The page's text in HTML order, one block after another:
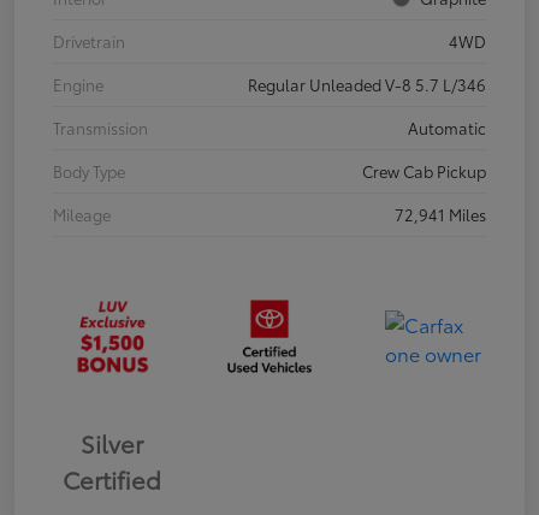
Drivetrain
4WD
Engine
Regular Unleaded V-8 5.7 L/346
Transmission
Automatic
Body Type
Crew Cab Pickup
Mileage
72,941 Miles
Silver
Certified